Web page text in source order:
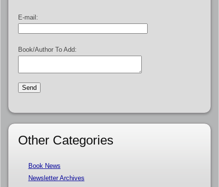
E-mail:
Book/Author To Add:
Other Categories
Book News
Newsletter Archives